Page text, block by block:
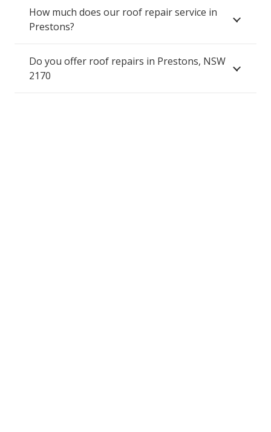
How much does our roof repair service in
Prestons?
Do you offer roof repairs in Prestons, NSW
2170